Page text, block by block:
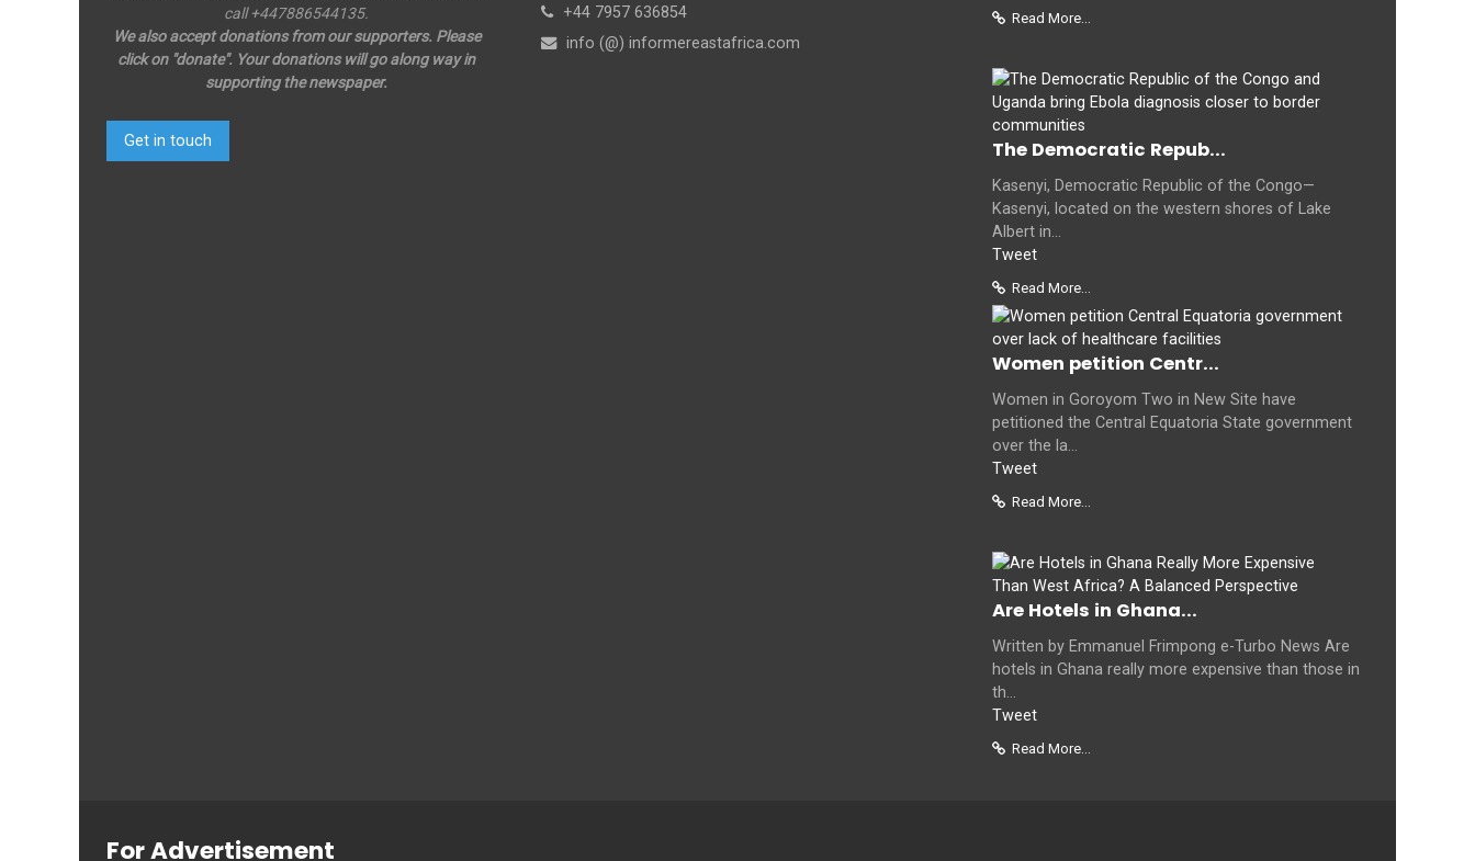
call +447886544135.
We also accept donations from our supporters. Please
click on "donate". Your donations will go along way in
supporting the newspaper.
Get in touch
+44 7957 636854
info (@) informereastafrica.com
Read More...
The Democratic Repub...
Kasenyi, Democratic Republic of the Congo—
Kasenyi, located on the western shores of Lake
Albert in...
Tweet
Read More...
Women petition Centr...
Women in Goroyom Two in New Site have
petitioned the Central Equatoria State government
over the la...
Tweet
Read More...
Are Hotels in Ghana...
Written by Emmanuel Frimpong e-Turbo News Are
hotels in Ghana really more expensive than those in
th...
Tweet
Read More...
For Advertisement